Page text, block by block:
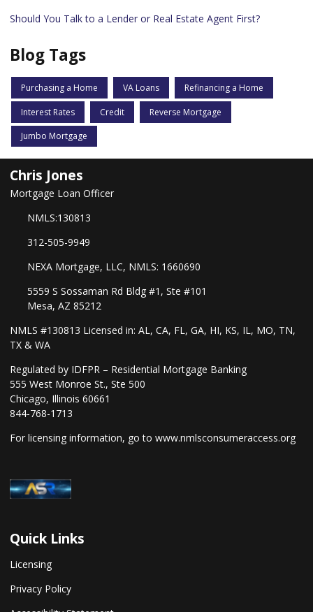
Should You Talk to a Lender or Real Estate Agent First?
Blog Tags
Purchasing a Home VA Loans Refinancing a Home
Interest Rates Credit Reverse Mortgage
Jumbo Mortgage
Chris Jones
Mortgage Loan Officer
NMLS:130813
312-505-9949
NEXA Mortgage, LLC, NMLS: 1660690
5559 S Sossaman Rd Bldg #1, Ste #101
Mesa, AZ 85212
NMLS #130813 Licensed in: AL, CA, FL, GA, HI, KS, IL, MO, TN,
TX & WA
Regulated by IDFPR – Residential Mortgage Banking
555 West Monroe St., Ste 500
Chicago, Illinois 60661
844-768-1713
For licensing information, go to www.nmlsconsumeraccess.org
Quick Links
Licensing
Privacy Policy